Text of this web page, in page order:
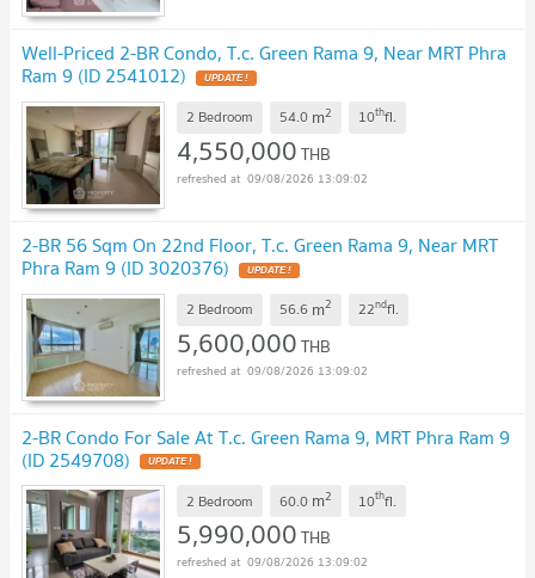
Well-Priced 2-BR Condo, T.c. Green Rama 9, Near MRT Phra
Ram 9 (ID 2541012) UPDATE !
2 Bedroom 54.0 m2 10thfl.
4,550,000THB
09/08/2026 13:09:02
2-BR 56 Sqm On 22nd Floor, T.c. Green Rama 9, Near MRT
Phra Ram 9 (ID 3020376) UPDATE !
2 Bedroom 56.6 m2 22ndfl.
5,600,000THB
09/08/2026 13:09:02
2-BR Condo For Sale At T.c. Green Rama 9, MRT Phra Ram 9
(ID 2549708) UPDATE !
2 Bedroom 60.0 m2 10thfl.
5,990,000THB
09/08/2026 13:09:02